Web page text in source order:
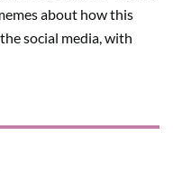
about how this
social media, with